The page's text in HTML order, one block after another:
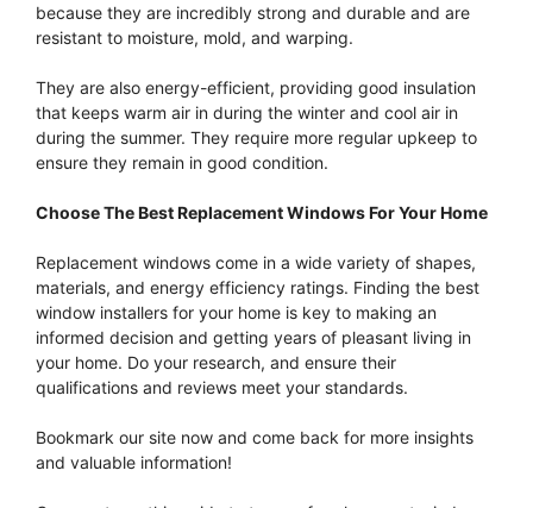
because they are incredibly strong and durable and are
resistant to moisture, mold, and warping.
They are also energy-efficient, providing good insulation
that keeps warm air in during the winter and cool air in
during the summer. They require more regular upkeep to
ensure they remain in good condition.
Choose The Best Replacement Windows For Your Home
Replacement windows come in a wide variety of shapes,
materials, and energy efficiency ratings. Finding the best
window installers for your home is key to making an
informed decision and getting years of pleasant living in
your home. Do your research, and ensure their
qualifications and reviews meet your standards.
Bookmark our site now and come back for more insights
and valuable information!